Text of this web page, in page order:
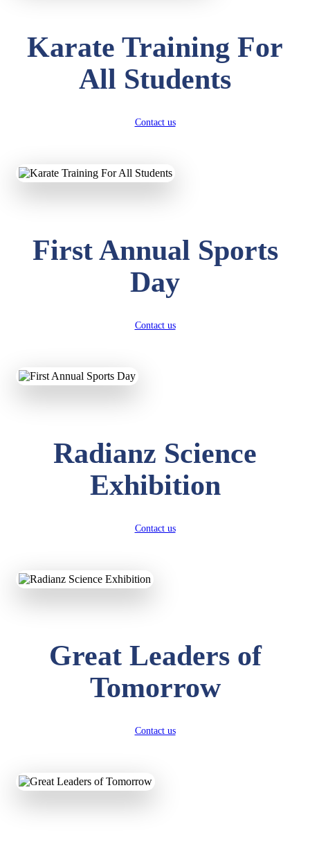
Karate Training For
All Students
Contact us
First Annual Sports
Day
Contact us
Radianz Science
Exhibition
Contact us
Great Leaders of
Tomorrow
Contact us
KAVYA KUMARI
NURSERY
327 pts
UTKARSH KUMAR
SUBODH KUMAR
RAY